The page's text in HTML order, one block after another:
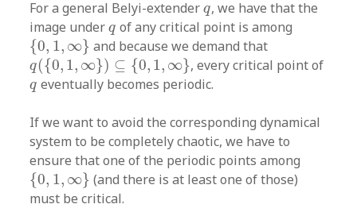
For a general Belyi-extenderq
q, we have that the
image underq
q of any critical point is among
{0, 1, ∞}
{0,1,∞} and because we demand that
q({0, 1, ∞}) ⊆ {0, 1, ∞}
q({0,1,∞})⊆{0,1,∞} , every critical point of
q
q eventually becomes periodic.
If we want to avoid the corresponding dynamical
system to be completely chaotic, we have to
ensure that one of the periodic points among
{0, 1, ∞}
{0,1,∞}
(and there is at least one of those)
must be critical.